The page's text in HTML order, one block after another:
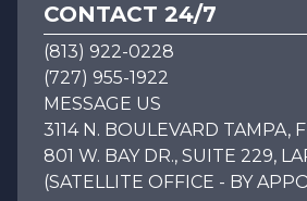
CONTACT 24/7
(813) 922-0228
(727) 955-1922
MESSAGE US
3114 N. BOULEVARD TAMPA,
801 W. BAY DR., SUITE 229,
(SATELLITE OFFICE - BY